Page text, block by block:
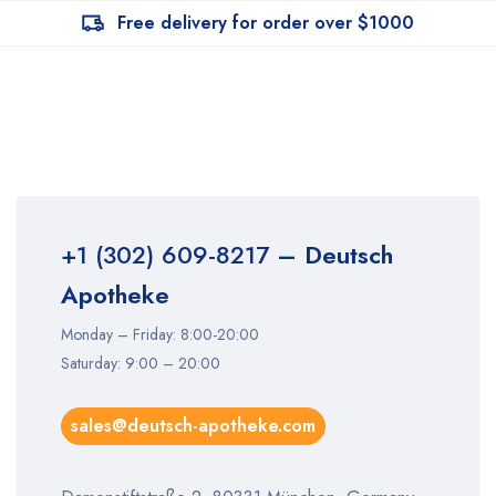
Free delivery for order over $1000
+1 (302) 609-8217– Deutsch
Apotheke
Monday – Friday: 8:00-20:00
Saturday: 9:00 – 20:00
sales@deutsch-apotheke.com